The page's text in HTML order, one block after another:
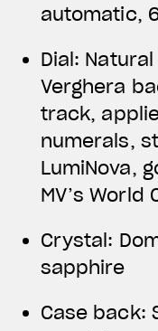
automatic,
Dial:
Verghera
track,
numerals,
LumiNova,
MV’s
Crystal:
sapphire
Case back: